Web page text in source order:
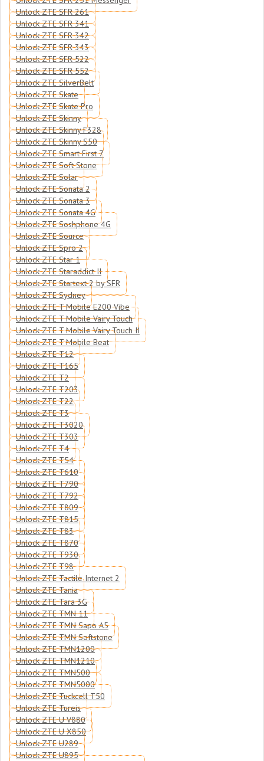
Unlock ZTE SFR 261
Unlock ZTE SFR 341
Unlock ZTE SFR 342
Unlock ZTE SFR 343
Unlock ZTE SFR 522
Unlock ZTE SFR 552
Unlock ZTE SilverBelt
Unlock ZTE Skate
Unlock ZTE Skate Pro
Unlock ZTE Skinny
Unlock ZTE Skinny F328
Unlock ZTE Skinny S50
Unlock ZTE Smart First 7
Unlock ZTE Soft Stone
Unlock ZTE Solar
Unlock ZTE Sonata 2
Unlock ZTE Sonata 3
Unlock ZTE Sonata 4G
Unlock ZTE Soshphone 4G
Unlock ZTE Source
Unlock ZTE Spro 2
Unlock ZTE Star 1
Unlock ZTE Staraddict II
Unlock ZTE Startext 2 by SFR
Unlock ZTE Sydney
Unlock ZTE T Mobile E200 Vibe
Unlock ZTE T Mobile Vairy Touch
Unlock ZTE T Mobile Vairy Touch II
Unlock ZTE T Mobile Beat
Unlock ZTE T12
Unlock ZTE T165
Unlock ZTE T2
Unlock ZTE T203
Unlock ZTE T22
Unlock ZTE T3
Unlock ZTE T3020
Unlock ZTE T303
Unlock ZTE T4
Unlock ZTE T54
Unlock ZTE T610
Unlock ZTE T790
Unlock ZTE T792
Unlock ZTE T809
Unlock ZTE T815
Unlock ZTE T83
Unlock ZTE T870
Unlock ZTE T930
Unlock ZTE T98
Unlock ZTE Tactile Internet 2
Unlock ZTE Tania
Unlock ZTE Tara 3G
Unlock ZTE TMN 11
Unlock ZTE TMN Sapo A5
Unlock ZTE TMN Softstone
Unlock ZTE TMN1200
Unlock ZTE TMN1210
Unlock ZTE TMN500
Unlock ZTE TMN5000
Unlock ZTE Tuckcell T50
Unlock ZTE Tureis
Unlock ZTE U V880
Unlock ZTE U X850
Unlock ZTE U289
Unlock ZTE U895